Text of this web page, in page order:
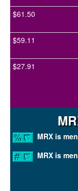
$61.50
$59.11
$27.91
MRX is
MRX is